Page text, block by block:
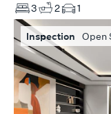
3 2 1
Inspection Open